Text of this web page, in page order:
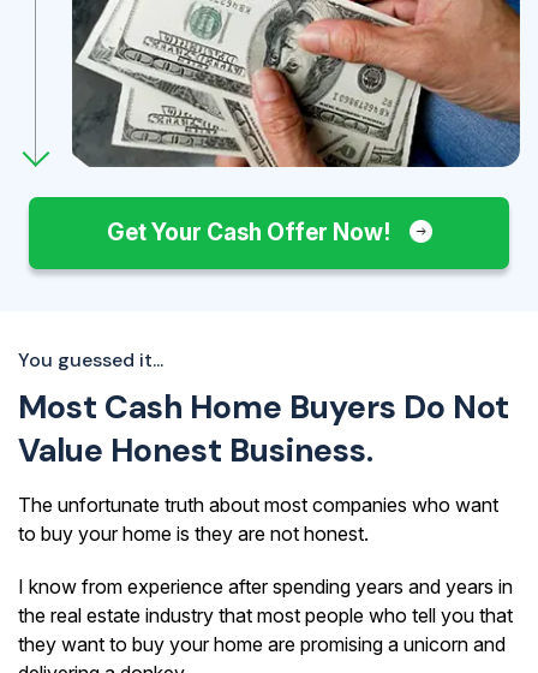
Get Your Cash Offer Now!
You guessed it...
Most Cash Home Buyers Do Not
Value Honest Business.
The unfortunate truth about most companies who want
to buy your home is they are not honest.
I know from experience after spending years and years in
the real estate industry that most people who tell you that
they want to buy your home are promising a unicorn and